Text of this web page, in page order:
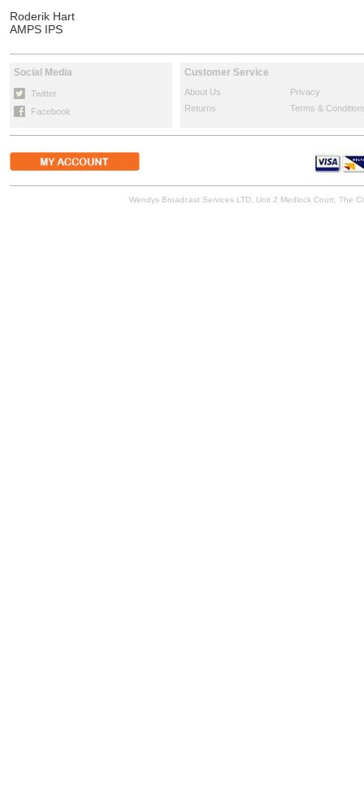
Roderik Hart
AMPS IPS
Social Media
Twitter
Facebook
Customer Service
About Us
Privacy
Returns
Terms &
Wendys Broadcast Services LTD, Unit 2 Medlock Court, The